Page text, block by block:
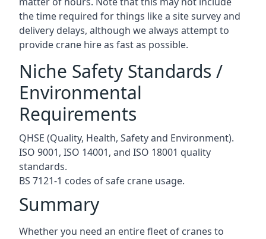
the time required for things like a site survey and
delivery delays, although we always attempt to
provide crane hire as fast as possible.
Niche Safety Standards /
Environmental
Requirements
QHSE (Quality, Health, Safety and Environment).
ISO 9001, ISO 14001, and ISO 18001 quality
standards.
BS 7121-1 codes of safe crane usage.
Summary
Whether you need an entire fleet of cranes to